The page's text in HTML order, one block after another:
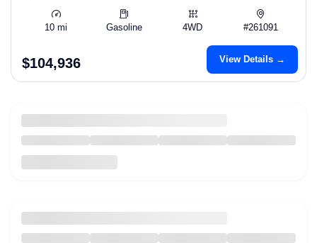
10 mi Gasoline 4WD #261091
$104,936 View Details →